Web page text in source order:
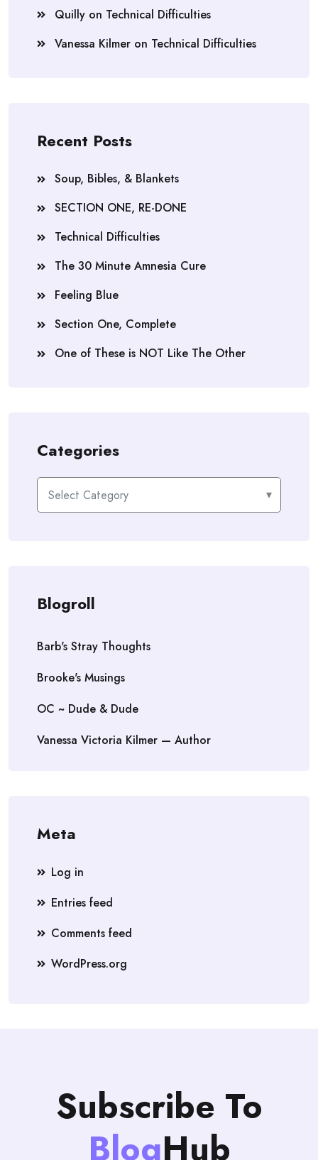
Quilly on Technical Difficulties
Vanessa Kilmer on Technical Difficulties
Recent Posts
Soup, Bibles, & Blankets
SECTION ONE, RE-DONE
Technical Difficulties
The 30 Minute Amnesia Cure
Feeling Blue
Section One, Complete
One of These is NOT Like The Other
Categories
Categories
Blogroll
Barb's Stray Thoughts
Brooke's Musings
OC ~ Dude & Dude
Vanessa Victoria Kilmer — Author
Meta
Log in
Entries feed
Comments feed
WordPress.org
Subscribe To
BlogHub